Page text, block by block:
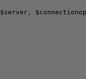
$server ,